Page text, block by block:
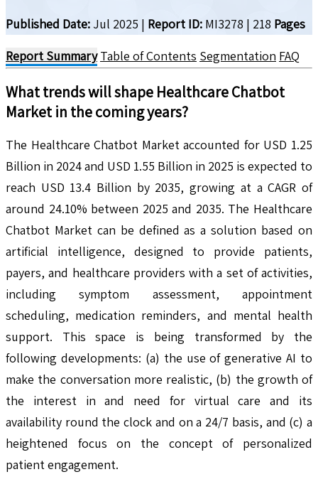
Published Date: Jul 2025 | Report ID: MI3278 | 218 Pages
Report Summary Table of Contents Segmentation FAQ
What trends will shape Healthcare Chatbot
Market in the coming years?
The Healthcare Chatbot Market accounted for USD 1.25
Billion in 2024 and USD 1.55 Billion in 2025 is expected to
reach USD 13.4 Billion by 2035, growing at a CAGR of
around 24.10% between 2025 and 2035. The Healthcare
Chatbot Market can be defined as a solution based on
artificial intelligence, designed to provide patients,
payers, and healthcare providers with a set of activities,
including symptom assessment, appointment
scheduling, medication reminders, and mental health
support. This space is being transformed by the
following developments: (a) the use of generative AI to
make the conversation more realistic, (b) the growth of
the interest in and need for virtual care and its
availability round the clock and on a 24/7 basis, and (c) a
heightened focus on the concept of personalized
patient engagement.